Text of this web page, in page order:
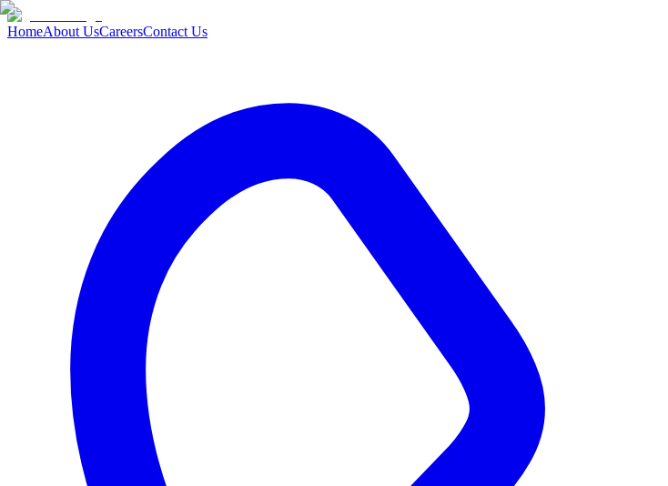
HomeAbout UsCareersContact Us